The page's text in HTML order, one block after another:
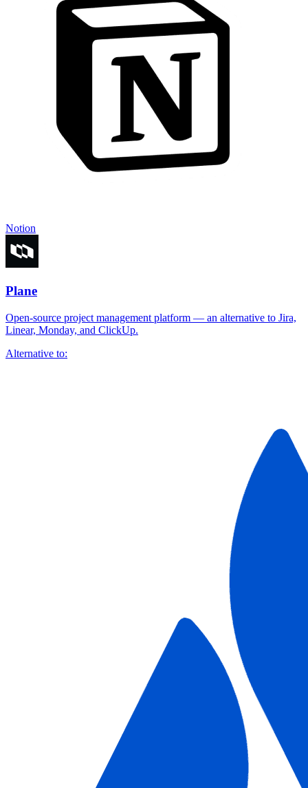
Notion
Plane
Open-source project management platform — an alternative to Jira,
Linear, Monday, and ClickUp.
Alternative to: